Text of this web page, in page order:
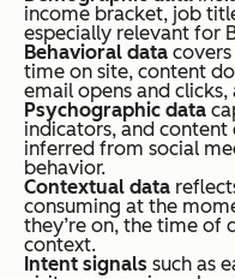
income bracket, job
especially relevant for
Behavioral data
time on site, content
email opens and
Psychographic data
indicators, and
inferred from social
behavior.
Contextual data
consuming at the
they’re on, the time of
context.
Intent signals such as